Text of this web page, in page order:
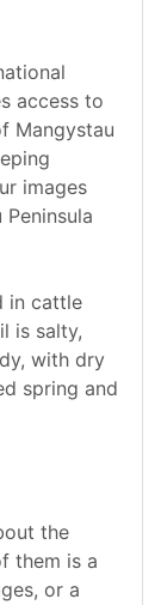
access to
Mangystau
images
in cattle
is salty,
with dry
spring and
the
them is a
or a